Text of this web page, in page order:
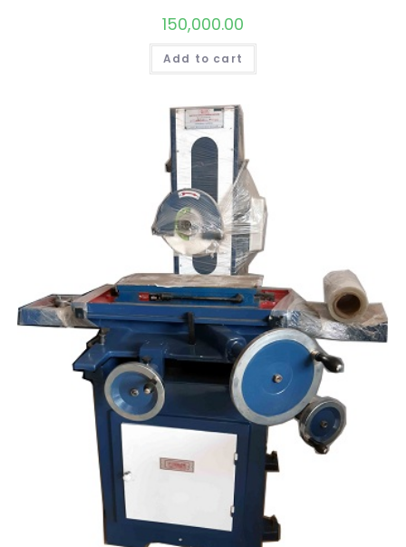
150,000.00
Add to cart